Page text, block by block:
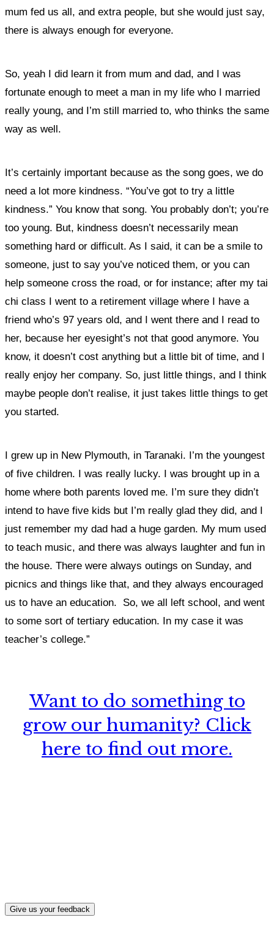
mum fed us all, and extra people, but she would just say,
there is always enough for everyone.
So, yeah I did learn it from mum and dad, and I was
fortunate enough to meet a man in my life who I married
really young, and I’m still married to, who thinks the same
way as well.
It’s certainly important because as the song goes, we do
need a lot more kindness. “You’ve got to try a little
kindness.” You know that song. You probably don’t; you’re
too young. But, kindness doesn’t necessarily mean
something hard or difficult. As I said, it can be a smile to
someone, just to say you’ve noticed them, or you can
help someone cross the road, or for instance; after my tai
chi class I went to a retirement village where I have a
friend who’s 97 years old, and I went there and I read to
her, because her eyesight’s not that good anymore. You
know, it doesn’t cost anything but a little bit of time, and I
really enjoy her company. So, just little things, and I think
maybe people don’t realise, it just takes little things to get
you started.
I grew up in New Plymouth, in Taranaki. I’m the youngest
of five children. I was really lucky. I was brought up in a
home where both parents loved me. I’m sure they didn’t
intend to have five kids but I’m really glad they did, and I
just remember my dad had a huge garden. My mum used
to teach music, and there was always laughter and fun in
the house. There were always outings on Sunday, and
picnics and things like that, and they always encouraged
us to have an education. So, we all left school, and went
to some sort of tertiary education. In my case it was
teacher’s college.”
Want to do something to
grow our humanity? Click
here to find out more.
Give us your feedback